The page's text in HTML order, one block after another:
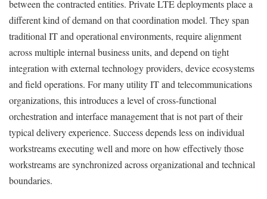
between the contracted entities. Private LTE deployments place a
different kind of demand on that coordination model. They span
traditional IT and operational environments, require alignment
across multiple internal business units, and depend on tight
integration with external technology providers, device ecosystems
and field operations. For many utility IT and telecommunications
organizations, this introduces a level of cross-functional
orchestration and interface management that is not part of their
typical delivery experience. Success depends less on individual
workstreams executing well and more on how effectively those
workstreams are synchronized across organizational and technical
boundaries.